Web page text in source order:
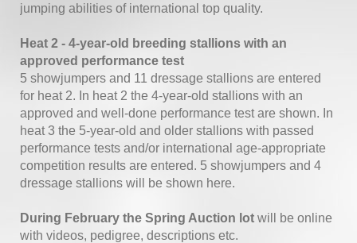
jumping abilities of international top quality.
Heat 2 - 4-year-old breeding stallions with an
approved performance test
5 showjumpers and 11 dressage stallions are entered
for heat 2. In heat 2 the 4-year-old stallions with an
approved and well-done performance test are shown. In
heat 3 the 5-year-old and older stallions with passed
performance tests and/or international age-appropriate
competition results are entered. 5 showjumpers and 4
dressage stallions will be shown here.
During February the Spring Auction lot will be online
with videos, pedigree, descriptions etc.